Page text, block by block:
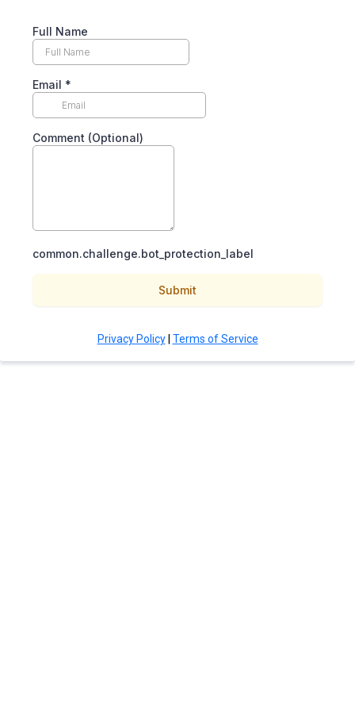
Full Name
Email *
Comment (Optional)
common.challenge.bot_protection_label
Submit
Privacy Policy| Terms of Service